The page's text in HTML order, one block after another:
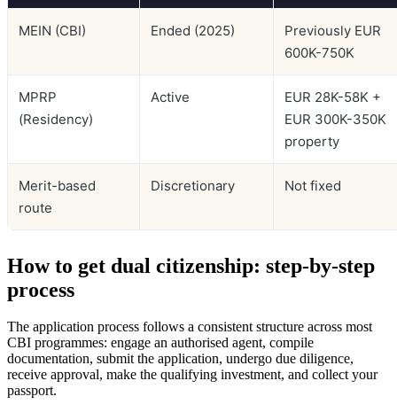
MEIN (CBI) Ended (2025)
Previously EUR
600K-750K
MPRP
(Residency)
Active
EUR 28K-58K +
EUR 300K-350K
property
Merit-based
route
Discretionary Not fixed
How to get dual citizenship: step-by-step
process
The application process follows a consistent structure across most
CBI programmes: engage an authorised agent, compile
documentation, submit the application, undergo due diligence,
receive approval, make the qualifying investment, and collect your
passport.